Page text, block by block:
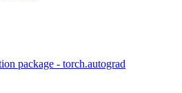
package - torch.autograd